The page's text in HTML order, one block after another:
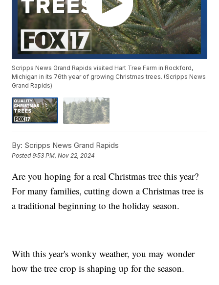
Scripps News Grand Rapids visited Hart Tree Farm in Rockford,
Michigan in its 76th year of growing Christmas trees. (Scripps News
Grand Rapids)
By: Scripps News Grand Rapids
Posted9:53 PM, Nov 22, 2024
Are you hoping for a real Christmas tree this year?
For many families, cutting down a Christmas tree is
a traditional beginning to the holiday season.
With this year's wonky weather, you may wonder
how the tree crop is shaping up for the season.